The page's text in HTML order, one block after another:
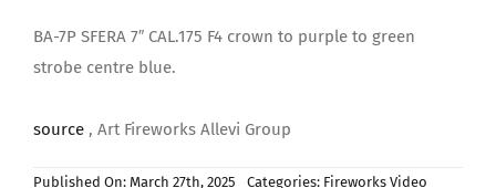
BA-7P SFERA 7″ CAL.175 F4 crown to purple to green
strobe centre blue.
source, Art Fireworks Allevi Group
Published On: March 27th, 2025 Categories: Fireworks Video